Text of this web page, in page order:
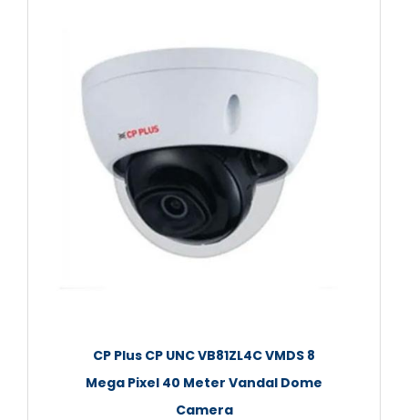
CP Plus CP UNC VB81ZL4C VMDS 8
Mega Pixel 40 Meter Vandal Dome
Camera